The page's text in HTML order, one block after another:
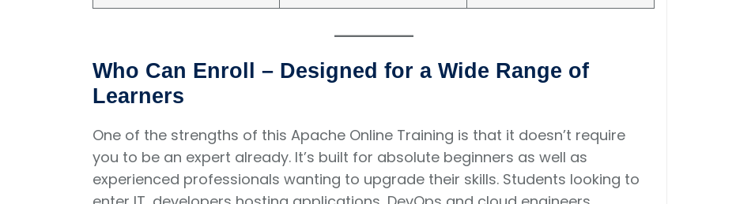
Who Can Enroll – Designed for a Wide Range of
Learners
One of the strengths of this Apache Online Training is that it doesn’t require
you to be an expert already. It’s built for absolute beginners as well as
experienced professionals wanting to upgrade their skills. Students looking to